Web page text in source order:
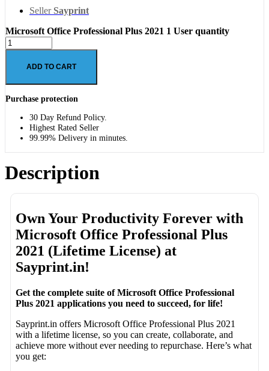
Seller Sayprint
Microsoft Office Professional Plus 2021 1 User quantity
ADD TO CART
Purchase protection
30 Day Refund Policy.
Highest Rated Seller
99.99% Delivery in minutes.
Description
Own Your Productivity Forever with
Microsoft Office Professional Plus
2021 (Lifetime License) at
Sayprint.in!
Get the complete suite of Microsoft Office Professional
Plus 2021 applications you need to succeed, for life!
Sayprint.in offers Microsoft Office Professional Plus 2021
with a lifetime license, so you can create, collaborate, and
achieve more without ever needing to repurchase. Here’s what
you get: